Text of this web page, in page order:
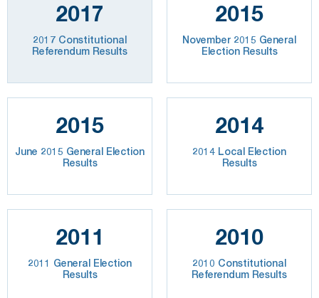
2017
2017 Constitutional
Referendum Results
2015
November 2015 General
Election Results
2015
June 2015 General Election
Results
2014
2014 Local Election
Results
2011
2011 General Election
Results
2010
2010 Constitutional
Referendum Results